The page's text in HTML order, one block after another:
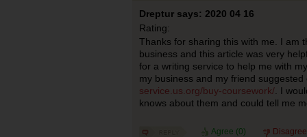
Dreptur says: 2020 04 16
Rating:
Thanks for sharing this with me. I am
business and this article was very
for a writing service to help me with
my business and my friend
service.us.org/buy-coursework/. I
knows about them and could tell me
Agree (0)